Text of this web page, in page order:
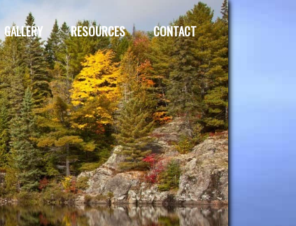
GALLERY RESOURCES CONTACT